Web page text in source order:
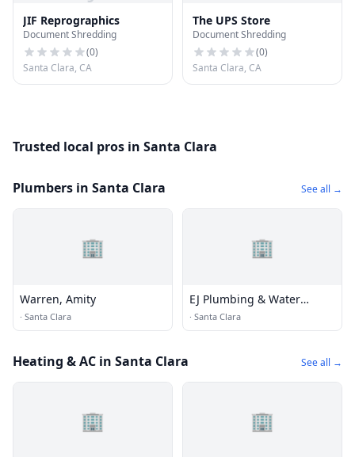
JIF Reprographics
Document Shredding
(0)
Santa Clara, CA
The UPS Store
Document Shredding
(0)
Santa Clara, CA
Trusted local pros in Santa Clara
Plumbers in Santa Clara See all →
🏢
Warren, Amity
· Santa Clara
🏢
EJ Plumbing & Water
Heaters
· Santa Clara
Heating & AC in Santa Clara See all →
🏢 🏢